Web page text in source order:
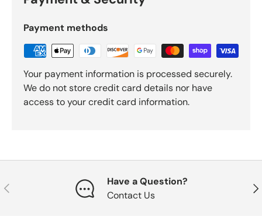
Payment methods
Your payment information is processed securely.
We do not store credit card details nor have
access to your credit card information.
Previous
Have a Question?
Contact Us